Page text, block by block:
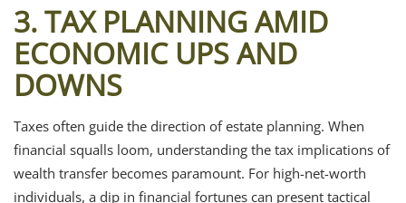
3. TAX PLANNING AMID
ECONOMIC UPS AND
DOWNS
Taxes often guide the direction of estate planning. When
financial squalls loom, understanding the tax implications of
wealth transfer becomes paramount. For high-net-worth
individuals, a dip in financial fortunes can present tactical